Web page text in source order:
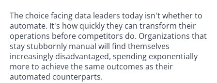
The choice facing data leaders today isn't whether to
automate. It's how quickly they can transform their
operations before competitors do. Organizations that
stay stubbornly manual will find themselves
increasingly disadvantaged, spending exponentially
more to achieve the same outcomes as their
automated counterparts.